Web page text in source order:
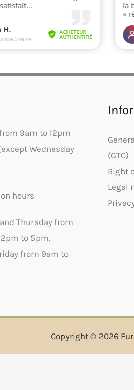
9am to 12pm
Wednesday
hours
Thursday from
to 5pm.
from 9am to
(GTC)
Right
Legal
Copyright © 2026